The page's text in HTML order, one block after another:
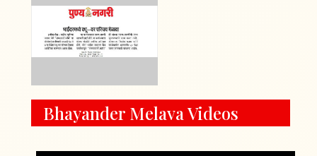
Bhayander Melava Videos